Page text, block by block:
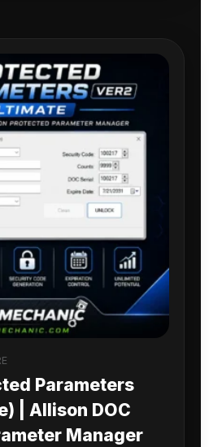
Parameters
| Allison DOC
Manager